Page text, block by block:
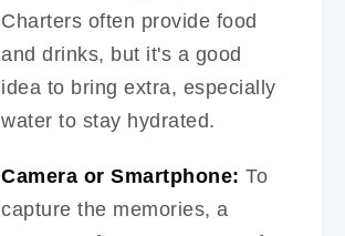
Charters often provide food
and drinks, but it's a good
idea to bring extra, especially
water to stay hydrated.
Camera or Smartphone: To
capture the memories, a